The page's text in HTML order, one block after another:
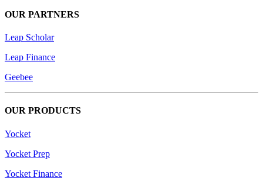
OUR PARTNERS
Leap Scholar
Leap Finance
Geebee
OUR PRODUCTS
Yocket
Yocket Prep
Yocket Finance